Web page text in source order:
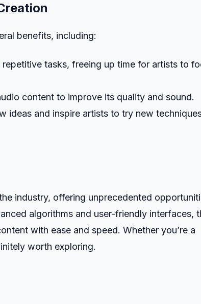
benefits, including:
tasks, freeing up time for artists to
content to improve its quality and sound.
ideas and inspire artists to try new
industry, offering unprecedented
algorithms and user-friendly interfaces,
with ease and speed. Whether you’re a
worth exploring.